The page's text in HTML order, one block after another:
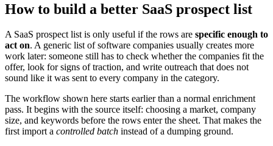
How to build a better SaaS prospect list
A SaaS prospect list is only useful if the rows are specific enough to
act on. A generic list of software companies usually creates more
work later: someone still has to check whether the companies fit the
offer, look for signs of traction, and write outreach that does not
sound like it was sent to every company in the category.
The workflow shown here starts earlier than a normal enrichment
pass. It begins with the source itself: choosing a market, company
size, and keywords before the rows enter the sheet. That makes the
first import a controlled batch instead of a dumping ground.